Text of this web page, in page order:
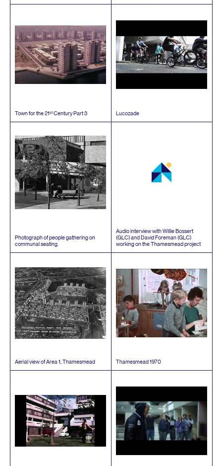
Town for the21stCentury Part3 Lucozade
Photograph of people gathering on
communal seating.
Audio interview with Willie Bossert
(GLC) and David Foreman (GLC)
working on the Thamesmead project
Aerial view of Area1, Thamesmead Thamesmead1970